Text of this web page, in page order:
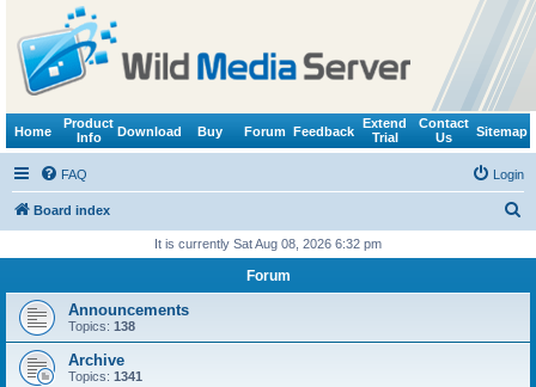
Home
Product
Info
Download Buy Forum Feedback
Extend
Trial
Contact
Us
Sitemap
FAQ Login
Board index
r
It is currently Sat Aug 08, 2026 6:32 pm
Forum
Announcements
Topics: 138
Archive
Topics: 1341